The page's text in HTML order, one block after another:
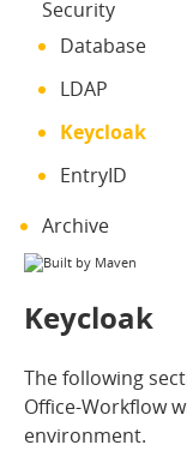
Security
Database
LDAP
Keycloak
EntryID
Archive
Keycloak
The following
Office-Workflow
environment.